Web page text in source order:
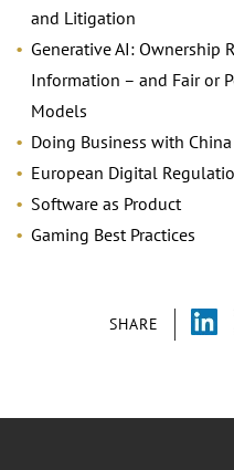
SHARE
and Litigation
Generative AI: Ownership
Information – and Fair or
Models
Doing Business with
European Digital
Software as Product
Gaming Best Practices